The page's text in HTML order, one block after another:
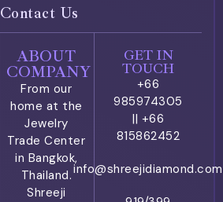
Contact Us
ABOUT
COMPANY
From our
home at the
Jewelry
Trade Center
in Bangkok,
Thailand.
Shreeji
GET IN
TOUCH
+66
985974305
|| +66
815862452
info@shreejidiamond.com